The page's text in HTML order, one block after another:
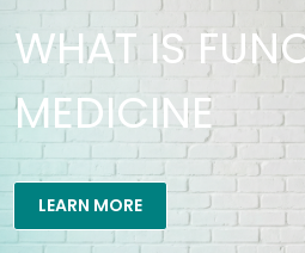
WHAT IS
MEDICINE
LEARN MORE